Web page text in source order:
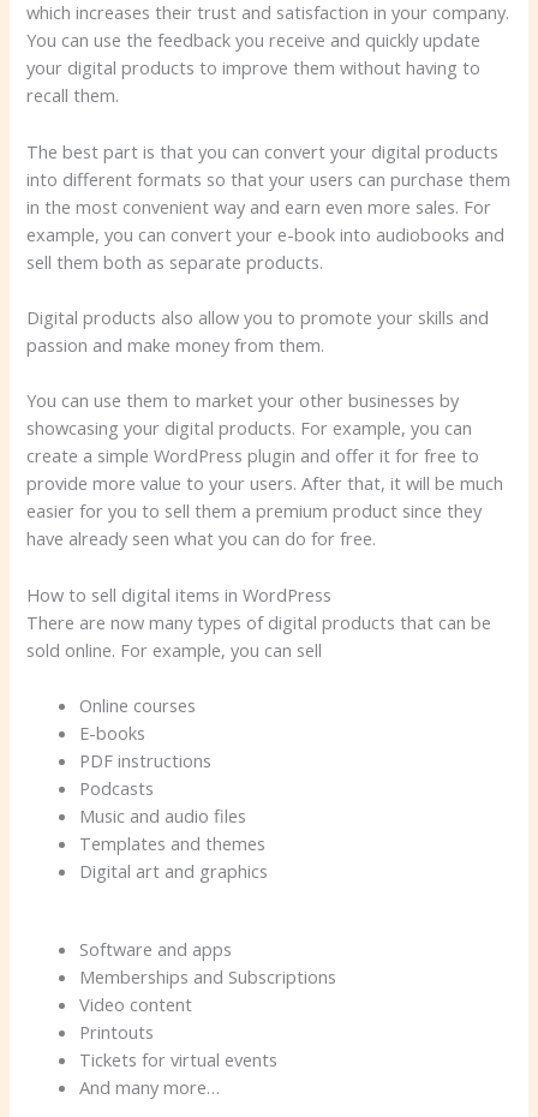
which increases their trust and satisfaction in your company.
You can use the feedback you receive and quickly update
your digital products to improve them without having to
recall them.
The best part is that you can convert your digital products
into different formats so that your users can purchase them
in the most convenient way and earn even more sales. For
example, you can convert your e-book into audiobooks and
sell them both as separate products.
Digital products also allow you to promote your skills and
passion and make money from them.
You can use them to market your other businesses by
showcasing your digital products. For example, you can
create a simple WordPress plugin and offer it for free to
provide more value to your users. After that, it will be much
easier for you to sell them a premium product since they
have already seen what you can do for free.
How to sell digital items in WordPress
There are now many types of digital products that can be
sold online. For example, you can sell
Online courses
E-books
PDF instructions
Podcasts
Music and audio files
Templates and themes
Digital art and graphics
Software and apps
Memberships and Subscriptions
Video content
Printouts
Tickets for virtual events
And many more…